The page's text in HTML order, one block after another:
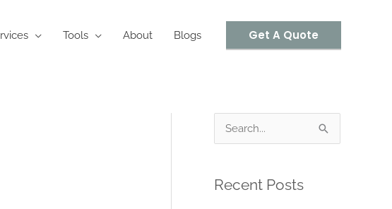
Tools About Blogs Get A Quote
Recent Posts